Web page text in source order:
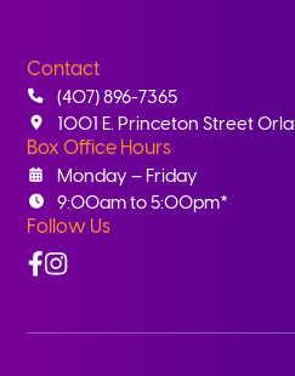
Contact
(407) 896-7365
1001 E. Princeton Street
Box Office Hours
Monday – Friday
9:00am to 5:00pm*
Follow Us
Facebook
Instagram